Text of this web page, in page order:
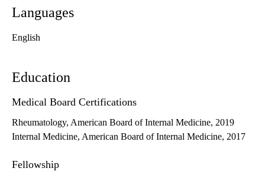
Languages
English
Education
Medical Board Certifications
Rheumatology, American Board of Internal Medicine, 2019
Internal Medicine, American Board of Internal Medicine, 2017
Fellowship